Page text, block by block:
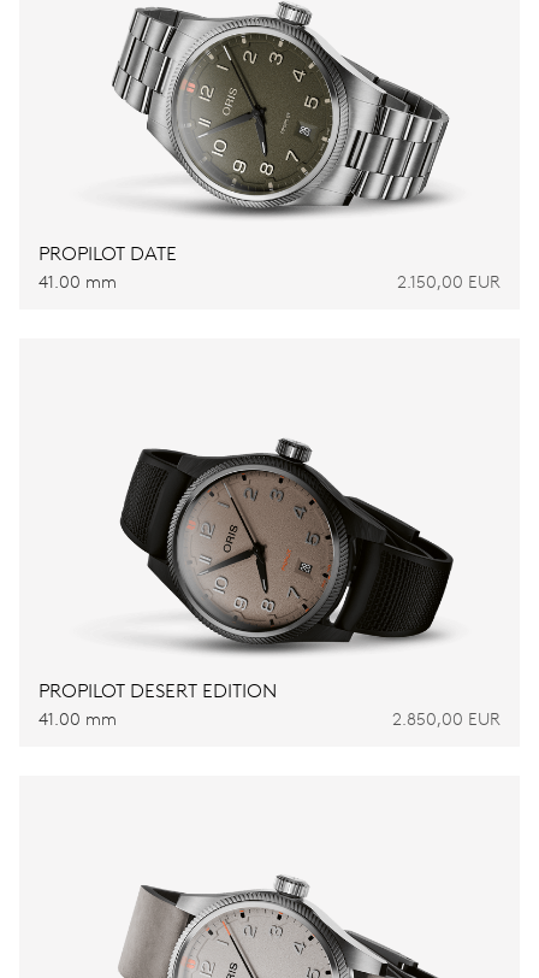
PROPILOT DATE
41.00 mm 2.150,00 EUR
PROPILOT DESERT EDITION
41.00 mm 2.850,00 EUR